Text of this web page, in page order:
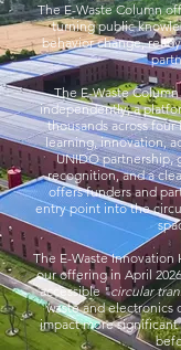
The E-Waste Column
turning public
behavior change,
The E-Waste
independently, a
thousands across
learning, innovation,
UNIDO partnership,
recognition, and a
offers funders and
entry point into the
The E-Waste Innovation
our offering in April
accessible"circular
waste and electronics
impact more